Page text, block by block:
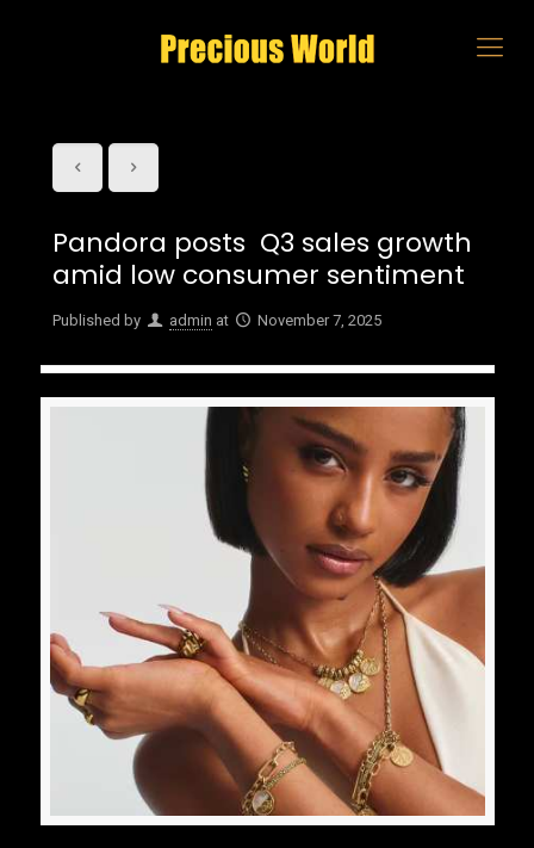
Pandora posts Q3 sales growth
amid low consumer sentiment
Published by admin at November 7, 2025